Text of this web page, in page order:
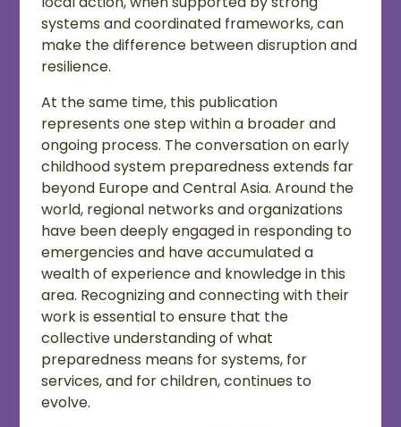
systems and coordinated frameworks, can
make the difference between disruption and
resilience.
At the same time, this publication
represents one step within a broader and
ongoing process. The conversation on early
childhood system preparedness extends far
beyond Europe and Central Asia. Around the
world, regional networks and organizations
have been deeply engaged in responding to
emergencies and have accumulated a
wealth of experience and knowledge in this
area. Recognizing and connecting with their
work is essential to ensure that the
collective understanding of what
preparedness means for systems, for
services, and for children, continues to
evolve.